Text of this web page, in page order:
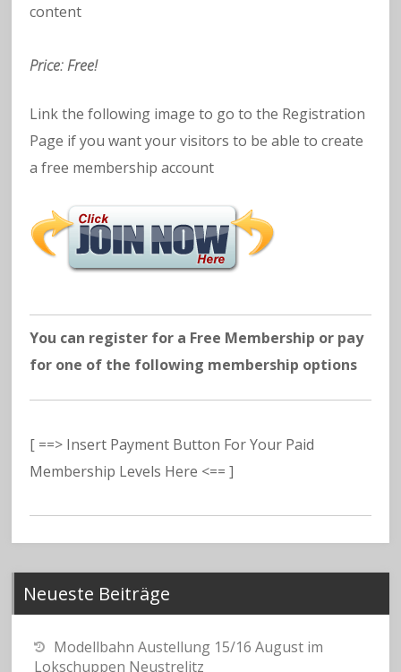
content
Price: Free!
Link the following image to go to the Registration
Page if you want your visitors to be able to create
a free membership account
You can register for a Free Membership or pay
for one of the following membership options
[ ==> Insert Payment Button For Your Paid
Membership Levels Here <== ]
Neueste Beiträge
Modellbahn Austellung 15/16 August im
Lokschuppen Neustrelitz